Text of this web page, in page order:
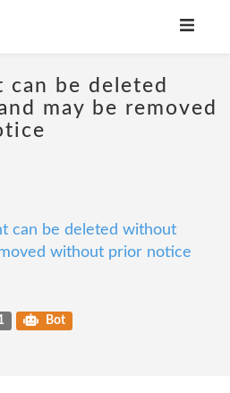
be deleted
may be removed
can be deleted without
without prior notice
Bot